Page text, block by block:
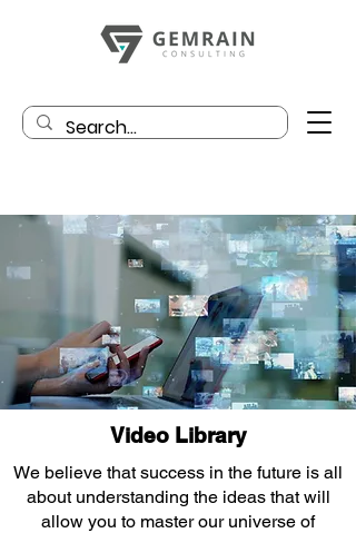
Video Library
We believe that success in the future is all
about understanding the ideas that will
allow you to master our universe of